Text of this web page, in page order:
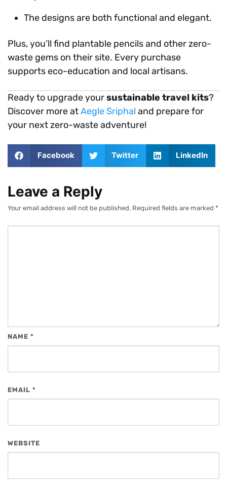
The designs are both functional and elegant.
Plus, you’ll find plantable pencils and other zero-
waste gems on their site. Every purchase
supports eco-education and local artisans.
Ready to upgrade yoursustainable travel kits?
Discover more atAegle Sriphal and prepare for
your next zero-waste adventure!
Facebook Twitter LinkedIn
Leave a Reply
Your email address will not be published. Required fields are marked *
NAME *
EMAIL *
WEBSITE